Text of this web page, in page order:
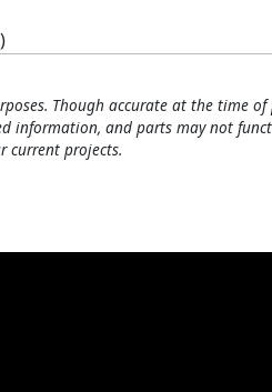
Though accurate at the time
information, and parts may not
projects.